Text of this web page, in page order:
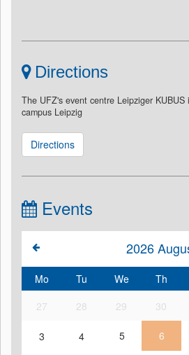
Directions
The UFZ's event centre Leipziger
campus Leipzig
Directions
Events
2026
Mo Tu We Th
27
28 29 30
3 4 5 6